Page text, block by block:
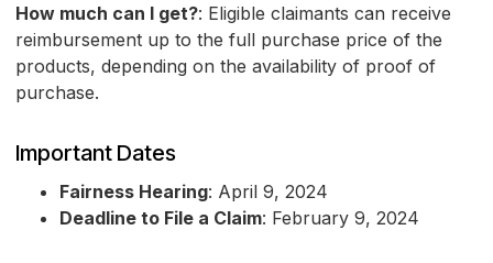
How much can I get?: Eligible claimants can receive
reimbursement up to the full purchase price of the
products, depending on the availability of proof of
purchase.
Important Dates
Fairness Hearing: April 9, 2024
Deadline to File a Claim: February 9, 2024